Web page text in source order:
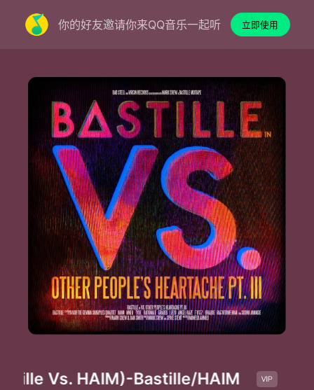
你的好友邀请你来QQ音乐一起听 立即使用
Vs. HAIM)-Bastille/HAIM